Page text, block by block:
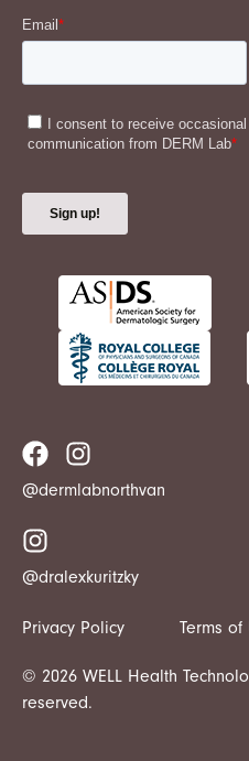
@dermlabnorthvan
@dralexkuritzky
Privacy Policy Terms of
© 2026 WELL Health
reserved.